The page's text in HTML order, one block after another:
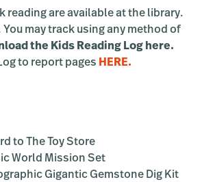
reading are available at the library.
You may track using any method of
the Kids Reading Log here.
to report pages HERE.
to The Toy Store
World Mission Set
Gigantic Gemstone Dig Kit